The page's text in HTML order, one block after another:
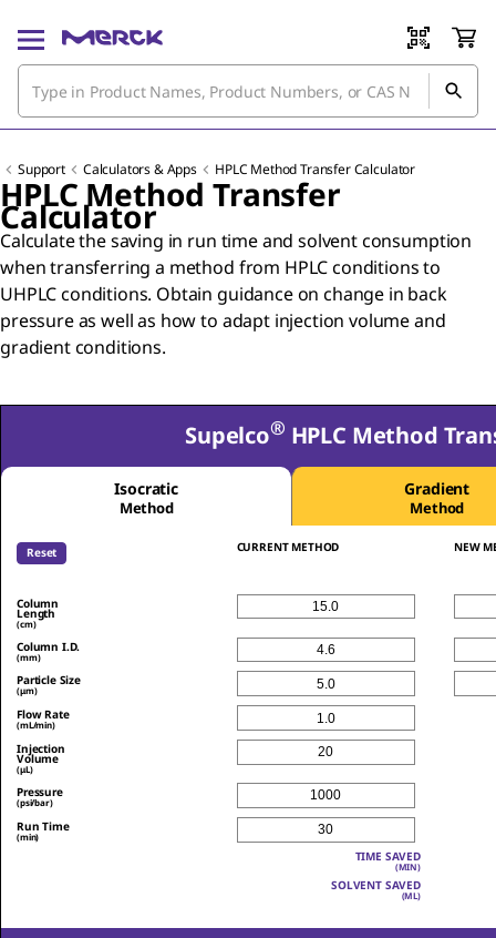
Support Calculators & Apps HPLC Method Transfer Calculator
HPLC Method Transfer
Calculator
Calculate the saving in run time and solvent consumption
when transferring a method from HPLC conditions to
UHPLC conditions. Obtain guidance on change in back
pressure as well as how to adapt injection volume and
gradient conditions.
Supelco® HPLC Method
Isocratic
Method
Gradient
Method
Reset CURRENT METHOD NEW
Column
Length
(cm)
Column I.D.
(mm)
Particle Size
(μm)
Flow Rate
(mL/min)
Injection
Volume
(μL)
Pressure
(psi/bar)
Run Time
(min)
TIME SAVED
(MIN)
SOLVENT SAVED
(ML)